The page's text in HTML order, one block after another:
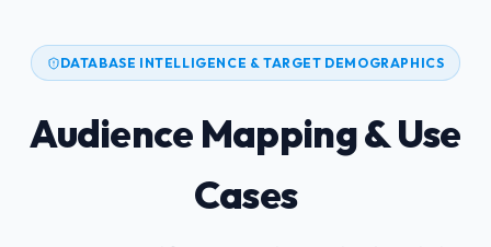
DATABASE INTELLIGENCE & TARGET DEMOGRAPHICS
Audience Mapping & Use
Cases